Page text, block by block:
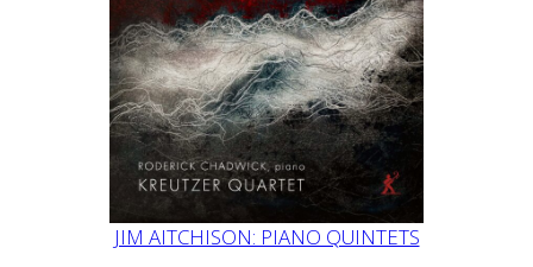
JIM AITCHISON: PIANO QUINTETS